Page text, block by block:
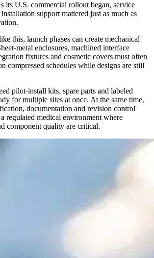
its U.S. commercial rollout began, service
installation support mattered just as much as
this, launch phases can create mechanical
metal enclosures, machined interface
fixtures and cosmetic covers must often
compressed schedules while designs are still
pilot-install kits, spare parts and labeled
for multiple sites at once. At the same time,
documentation and revision control
regulated medical environment where
component quality are critical.